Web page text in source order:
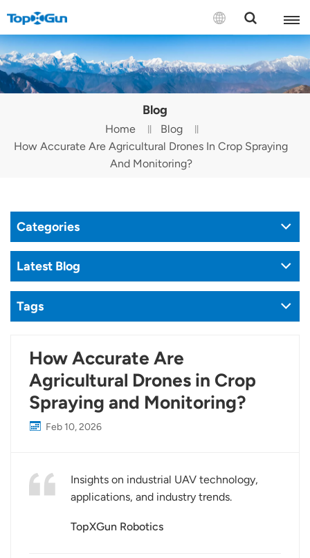
Contact us
English
Русский
Português(Brasil)
Türkçe
Blog
Home
Blog
How Accurate Are Agricultural Drones In Crop Spraying
And Monitoring?
Categories
Latest Blog
Tags
How Accurate Are
Agricultural Drones in Crop
Spraying and Monitoring?
Feb 10, 2026
Insights on industrial UAV technology,
applications, and industry trends.
TopXGun Robotics